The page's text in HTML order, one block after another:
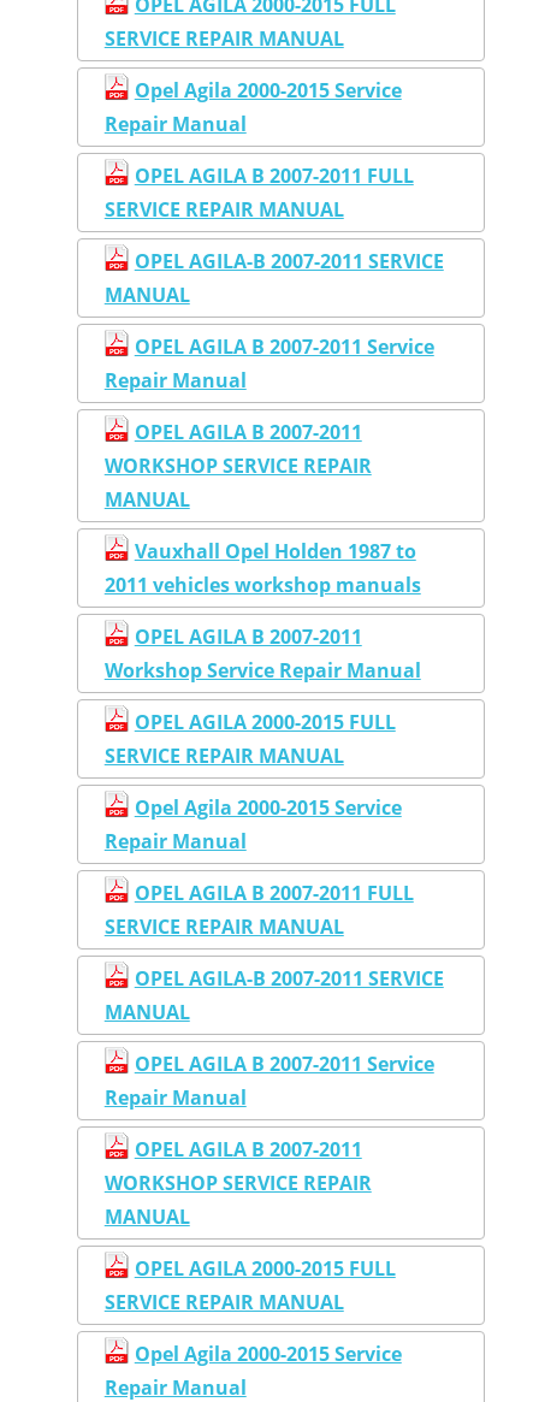
SERVICE REPAIR MANUAL
Opel Agila 2000-2015 Service
Repair Manual
OPEL AGILA B 2007-2011 FULL
SERVICE REPAIR MANUAL
OPEL AGILA-B 2007-2011 SERVICE
MANUAL
OPEL AGILA B 2007-2011 Service
Repair Manual
OPEL AGILA B 2007-2011
WORKSHOP SERVICE REPAIR
MANUAL
Vauxhall Opel Holden 1987 to
2011 vehicles workshop manuals
OPEL AGILA B 2007-2011
Workshop Service Repair Manual
OPEL AGILA 2000-2015 FULL
SERVICE REPAIR MANUAL
Opel Agila 2000-2015 Service
Repair Manual
OPEL AGILA B 2007-2011 FULL
SERVICE REPAIR MANUAL
OPEL AGILA-B 2007-2011 SERVICE
MANUAL
OPEL AGILA B 2007-2011 Service
Repair Manual
OPEL AGILA B 2007-2011
WORKSHOP SERVICE REPAIR
MANUAL
OPEL AGILA 2000-2015 FULL
SERVICE REPAIR MANUAL
Opel Agila 2000-2015 Service
Repair Manual